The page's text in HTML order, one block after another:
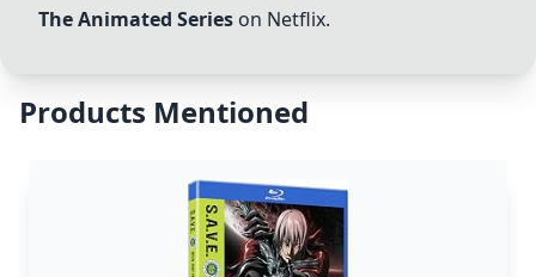
The Animated Series on Netflix.
Products Mentioned